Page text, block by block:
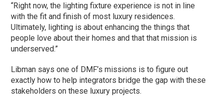
“Right now, the lighting fixture experience is not in line
with the fit and finish of most luxury residences.
Ultimately, lighting is about enhancing the things that
people love about their homes and that that mission is
underserved.”
Libman says one of DMF’s missions is to figure out
exactly how to help integrators bridge the gap with these
stakeholders on these luxury projects.